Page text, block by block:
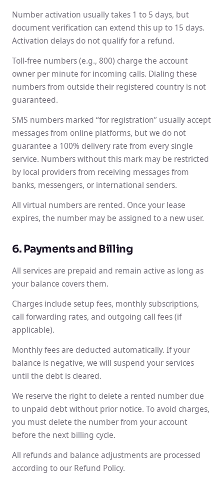
Number activation usually takes 1 to 5 days, but
document verification can extend this up to 15 days.
Activation delays do not qualify for a refund.
Toll-free numbers (e.g., 800) charge the account
owner per minute for incoming calls. Dialing these
numbers from outside their registered country is not
guaranteed.
SMS numbers marked “for registration” usually accept
messages from online platforms, but we do not
guarantee a 100% delivery rate from every single
service. Numbers without this mark may be restricted
by local providers from receiving messages from
banks, messengers, or international senders.
All virtual numbers are rented. Once your lease
expires, the number may be assigned to a new user.
6. Payments and Billing
All services are prepaid and remain active as long as
your balance covers them.
Charges include setup fees, monthly subscriptions,
call forwarding rates, and outgoing call fees (if
applicable).
Monthly fees are deducted automatically. If your
balance is negative, we will suspend your services
until the debt is cleared.
We reserve the right to delete a rented number due
to unpaid debt without prior notice. To avoid charges,
you must delete the number from your account
before the next billing cycle.
All refunds and balance adjustments are processed
according to our Refund Policy.